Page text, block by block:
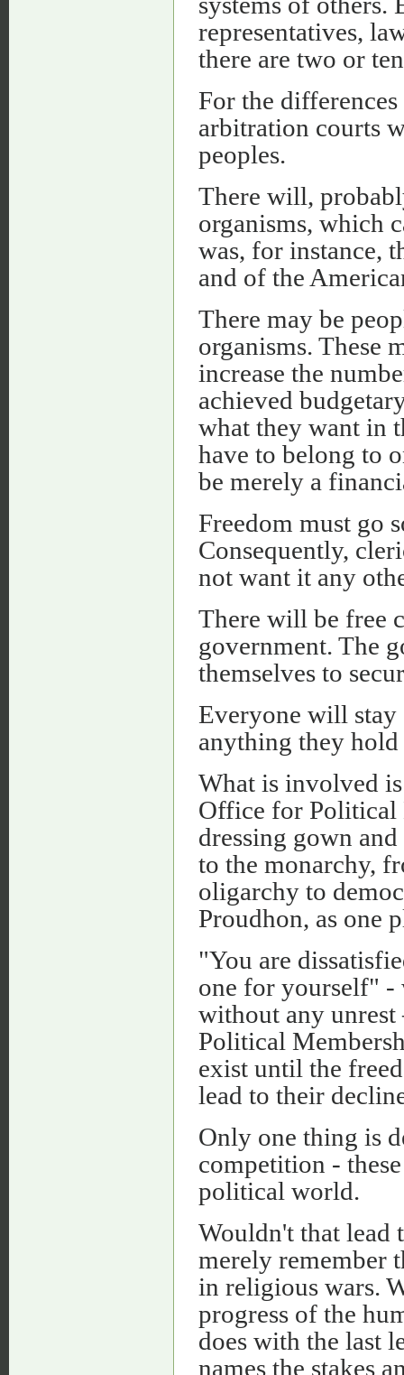
representatives,
there are two or
For the
arbitration courts
peoples.
There will,
organisms, which
was, for instance,
and of the
There may be
organisms. These
increase the
achieved
what they want in
have to belong to
be merely a
Freedom must go
Consequently,
not want it any
There will be free
government. The
themselves to
Everyone will
anything they hold
What is involved
Office for Political
dressing gown
to the monarchy,
oligarchy to
Proudhon, as one
"You are
one for yourself" -
without any
Political
exist until the
lead to their
Only one thing is
competition -
political world.
Wouldn't that lead
merely remember
in religious wars.
progress of the
does with the last
names the stakes